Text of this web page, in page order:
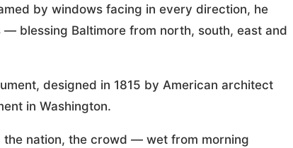
by windows facing in every direction, he
blessing Baltimore from north, south, east and
designed in 1815 by American architect
in Washington.
the nation, the crowd — wet from morning